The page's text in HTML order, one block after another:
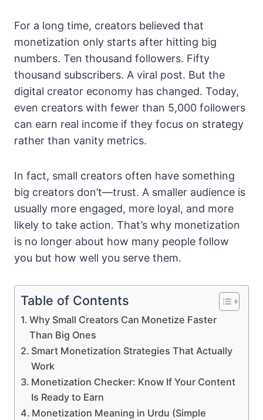
For a long time, creators believed that
monetization only starts after hitting big
numbers. Ten thousand followers. Fifty
thousand subscribers. A viral post. But the
digital creator economy has changed. Today,
even creators with fewer than 5,000 followers
can earn real income if they focus on strategy
rather than vanity metrics.
In fact, small creators often have something
big creators don’t—trust. A smaller audience is
usually more engaged, more loyal, and more
likely to take action. That’s why monetization
is no longer about how many people follow
you but how well you serve them.
Table of Contents
Why Small Creators Can Monetize Faster
Than Big Ones
Smart Monetization Strategies That Actually
Work
Monetization Checker: Know If Your Content
Is Ready to Earn
Monetization Meaning in Urdu (Simple